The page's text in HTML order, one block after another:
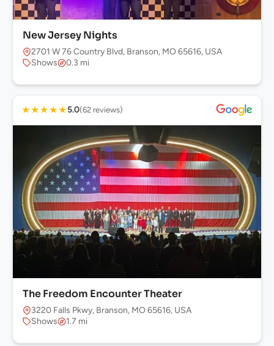
New Jersey Nights
2701 W 76 Country Blvd, Branson, MO 65616, USA
Shows
0.3 mi
★★★★★5.0(62 reviews)
The Freedom Encounter Theater
3220 Falls Pkwy, Branson, MO 65616, USA
Shows
1.7 mi